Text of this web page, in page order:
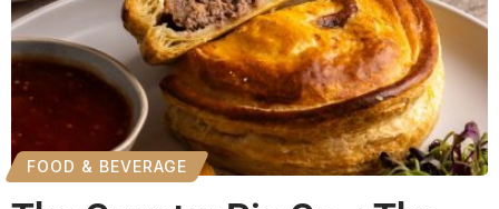
FOOD & BEVERAGE